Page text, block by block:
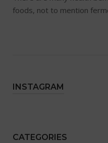
foods, not to mention
INSTAGRAM
CATEGORIES